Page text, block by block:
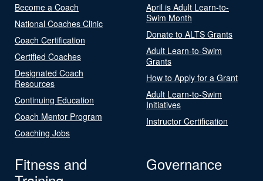
Become a Coach
National Coaches Clinic
Coach Certification
Certified Coaches
Designated Coach
Resources
Continuing Education
Coach Mentor Program
Coaching Jobs
April is Adult Learn-to-
Swim Month
Donate to ALTS Grants
Adult Learn-to-Swim
Grants
How to Apply for a Grant
Adult Learn-to-Swim
Initiatives
Instructor Certification
Fitness and
Governance